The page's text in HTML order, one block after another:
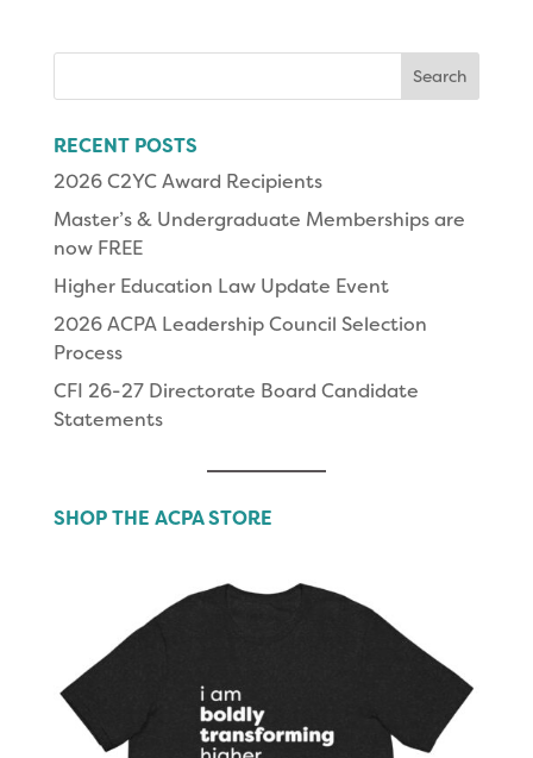
RECENT POSTS
2026 C2YC Award Recipients
Master’s & Undergraduate Memberships are
now FREE
Higher Education Law Update Event
2026 ACPA Leadership Council Selection
Process
CFI 26-27 Directorate Board Candidate
Statements
SHOP THE ACPA STORE